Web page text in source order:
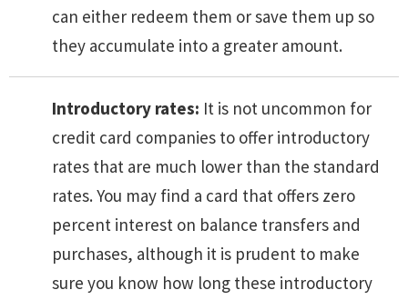
can either redeem them or save them up so
they accumulate into a greater amount.
Introductory rates: It is not uncommon for
credit card companies to offer introductory
rates that are much lower than the standard
rates. You may find a card that offers zero
percent interest on balance transfers and
purchases, although it is prudent to make
sure you know how long these introductory